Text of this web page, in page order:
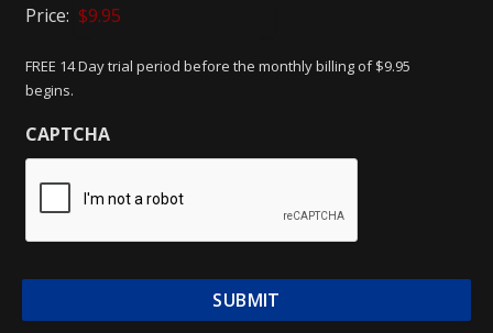
Price:
FREE 14 Day trial period before the monthly billing of $9.95
begins.
CAPTCHA